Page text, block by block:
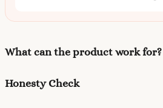
What can the product work for?
Honesty Check